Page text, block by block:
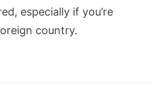
especially if you’re
country.